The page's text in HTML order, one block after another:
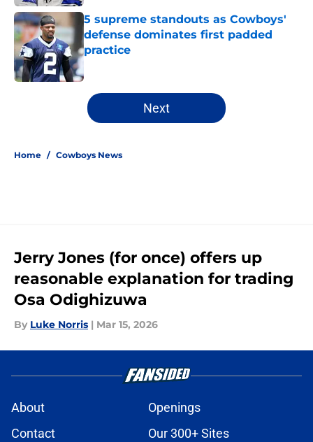
5 supreme standouts as Cowboys'
defense dominates first padded
practice
5 related articles loaded
Next
Home / Cowboys News
Jerry Jones (for once) offers up
reasonable explanation for trading
Osa Odighizuwa
By Luke Norris | Mar 15, 2026
About
Openings
Contact
Our 300+ Sites